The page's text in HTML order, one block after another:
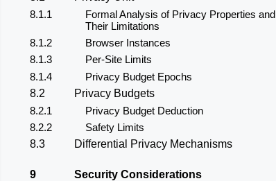
8.1.1
Formal Analysis of Privacy Properties and
Their Limitations
8.1.2
Browser Instances
8.1.3
Per-Site Limits
8.1.4
Privacy Budget Epochs
8.2
Privacy Budgets
8.2.1
Privacy Budget Deduction
8.2.2
Safety Limits
8.3
Differential Privacy Mechanisms
9
Security Considerations